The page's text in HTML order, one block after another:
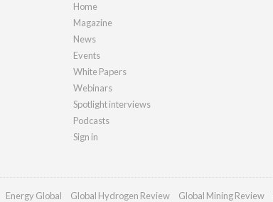
Home
Magazine
News
Events
White Papers
Webinars
Spotlight interviews
Podcasts
Sign in
Energy Global Global Hydrogen Review Global Mining Review